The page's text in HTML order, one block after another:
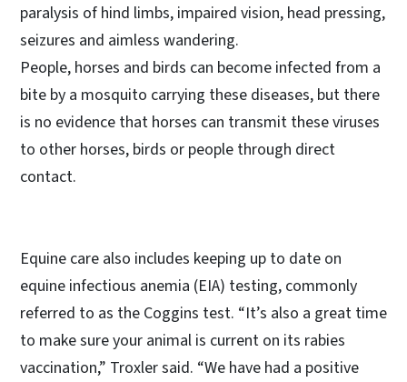
paralysis of hind limbs, impaired vision, head pressing,
seizures and aimless wandering.
People, horses and birds can become infected from a
bite by a mosquito carrying these diseases, but there
is no evidence that horses can transmit these viruses
to other horses, birds or people through direct
contact.
Equine care also includes keeping up to date on
equine infectious anemia (EIA) testing, commonly
referred to as the Coggins test. “It’s also a great time
to make sure your animal is current on its rabies
vaccination,” Troxler said. “We have had a positive